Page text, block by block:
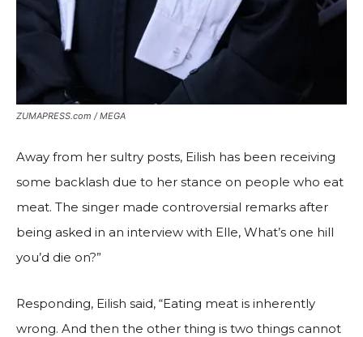
ZUMAPRESS.com / MEGA
Away from her sultry posts, Eilish has been receiving
some backlash due to her stance on people who eat
meat. The singer made controversial remarks after
being asked in an interview with Elle, What’s one hill
you’d die on?”
Responding, Eilish said, “Eating meat is inherently
wrong. And then the other thing is two things cannot